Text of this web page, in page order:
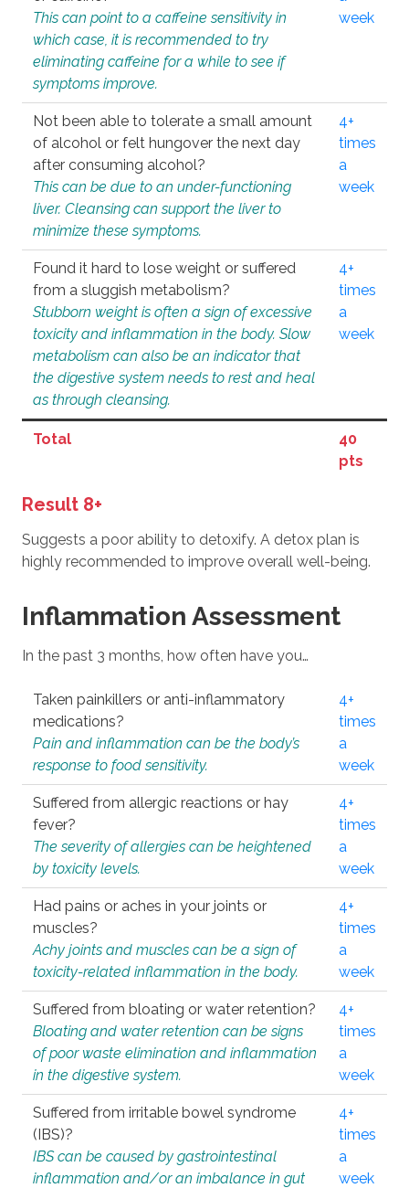
This can point to a caffeine sensitivity in
which case, it is recommended to try
eliminating caffeine for a while to see if
symptoms improve.
week
Not been able to tolerate a small amount
of alcohol or felt hungover the next day
after consuming alcohol?
This can be due to an under-functioning
liver. Cleansing can support the liver to
minimize these symptoms.
4+
times
a
week
Found it hard to lose weight or suffered
from a sluggish metabolism?
Stubborn weight is often a sign of excessive
toxicity and inflammation in the body. Slow
metabolism can also be an indicator that
the digestive system needs to rest and heal
as through cleansing.
4+
times
a
week
Total
40
pts
Result 8+
Suggests a poor ability to detoxify. A detox plan is
highly recommended to improve overall well-being.
Inflammation Assessment
In the past 3 months, how often have you…
Taken painkillers or anti-inflammatory
medications?
Pain and inflammation can be the body’s
response to food sensitivity.
4+
times
a
week
Suffered from allergic reactions or hay
fever?
The severity of allergies can be heightened
by toxicity levels.
4+
times
a
week
Had pains or aches in your joints or
muscles?
Achy joints and muscles can be a sign of
toxicity-related inflammation in the body.
4+
times
a
week
Suffered from bloating or water retention?
Bloating and water retention can be signs
of poor waste elimination and inflammation
in the digestive system.
4+
times
a
week
Suffered from irritable bowel syndrome
(IBS)?
IBS can be caused by gastrointestinal
inflammation and/or an imbalance in gut
4+
times
a
week